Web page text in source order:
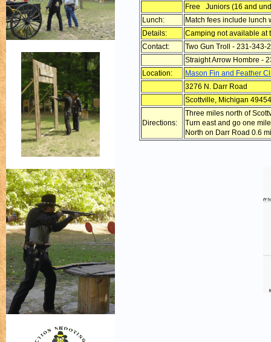
Free Juniors (16 and
Lunch:
Match fees include lunch
Details:
Camping not available at
Contact:
Two Gun Troll - 231-343-
Straight Arrow Hombre -
Location:
Mason Fin and Feather
3276 N. Darr Road
Scottville, Michigan 49454
Directions:
Three miles north of
Turn east and go one
North on Darr Road 0.6